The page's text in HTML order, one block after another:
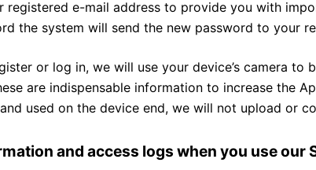
registered e-mail address to provide you with
the system will send the new password to your
or log in, we will use your device’s camera
are indispensable information to increase the
used on the device end, we will not upload or
and access logs when you use our